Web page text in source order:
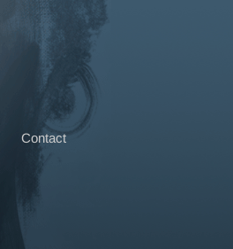
Contact